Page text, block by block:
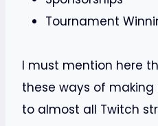
Tournament
I must mention here
these ways of
to almost all Twitch